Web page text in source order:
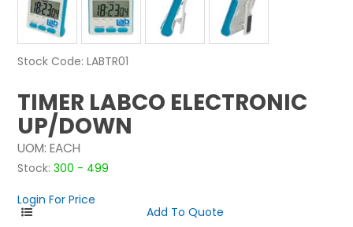
Stock Code: LABTR01
TIMER LABCO ELECTRONIC
UP/DOWN
UOM: EACH
Stock: 300 - 499
Login For Price